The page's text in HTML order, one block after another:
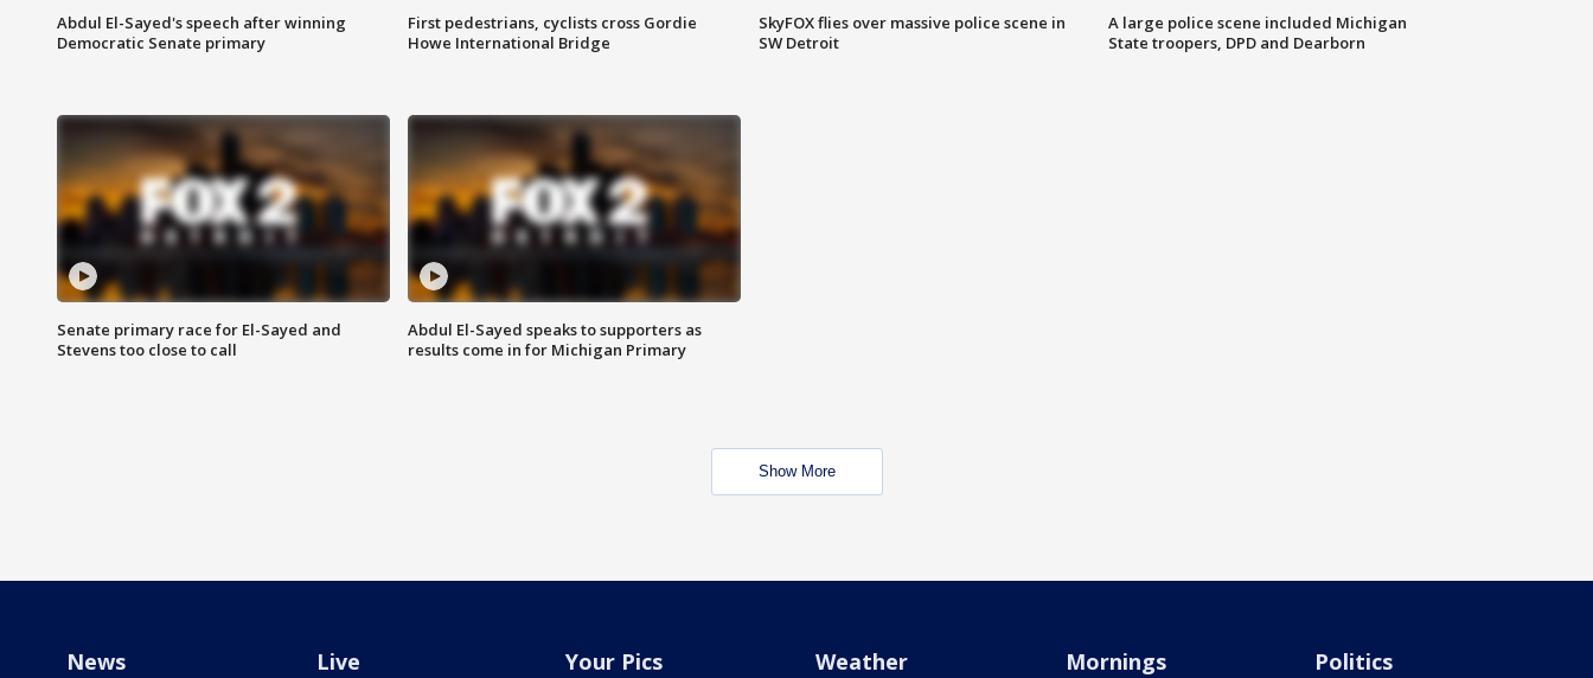
Abdul El-Sayed's speech after winning
Democratic Senate primary
First pedestrians, cyclists cross Gordie
Howe International Bridge
SkyFOX flies over massive police scene in
SW Detroit
A large police scene included Michigan
State troopers, DPD and Dearborn
Senate primary race for El-Sayed and
Stevens too close to call
Abdul El-Sayed speaks to supporters as
results come in for Michigan Primary
Show More
News Live Your Pics Weather Mornings Politics